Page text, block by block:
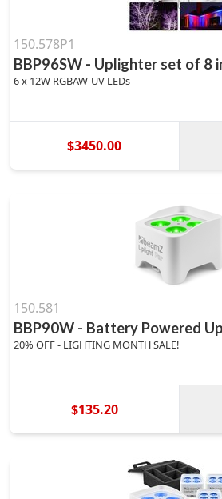
150.578P1
BBP96SW - Uplighter set of 8
6 x 12W RGBAW-UV LEDs
$3450.00
150.581
BBP90W - Battery Powered
20% OFF - LIGHTING MONTH SALE!
$135.20